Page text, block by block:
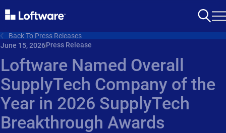
Back To Press Releases
June 15, 2026Press Release
Loftware Named Overall
SupplyTech Company of the
Year in 2026 SupplyTech
Breakthrough Awards